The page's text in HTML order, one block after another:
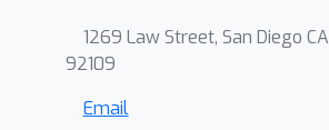
1269 Law Street, San Diego CA
92109
Email